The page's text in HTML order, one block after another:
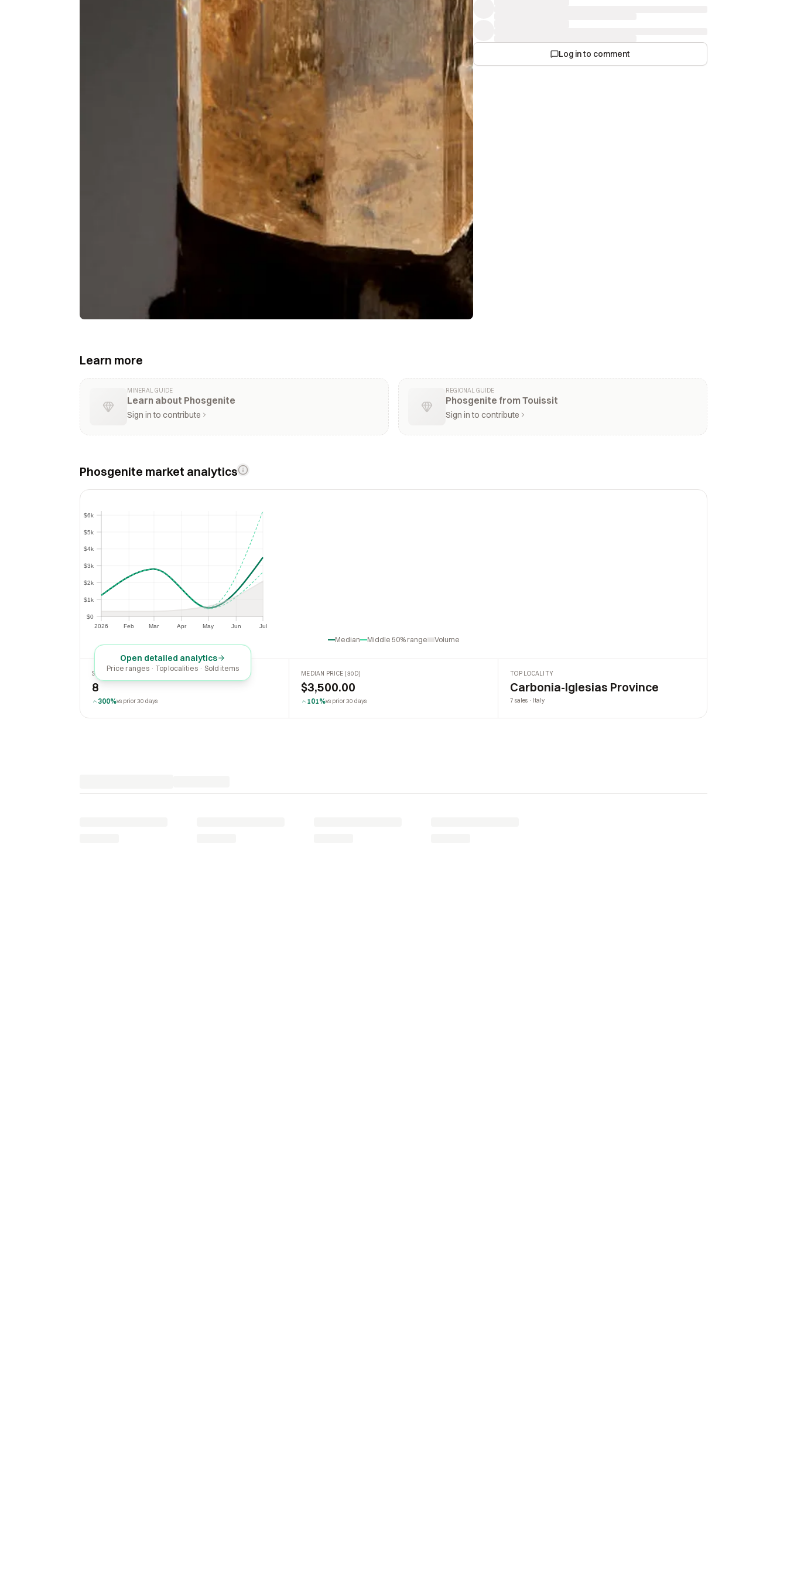
Log in to comment
Learn more
MINERAL GUIDE
Learn about Phosgenite
Sign in to contribute
REGIONAL GUIDE
Phosgenite from Touissit
Sign in to contribute
Phosgenite market analytics
2026 Feb Mar Apr May Jun Jul
Apr May
$0
$1k
$2k
$3k
$4k
$5k
$6k
$1k
$2k
$3k
$4k
Median Middle 50% range Volume
Open detailed analytics
Price ranges · Top localities · Sold items
SOLD LAST 30 DAYS
8
300%vs prior 30 days
MEDIAN PRICE (30D)
$3,500.00
101%vs prior 30 days
TOP LOCALITY
Carbonia-Iglesias Province
7 sales · Italy